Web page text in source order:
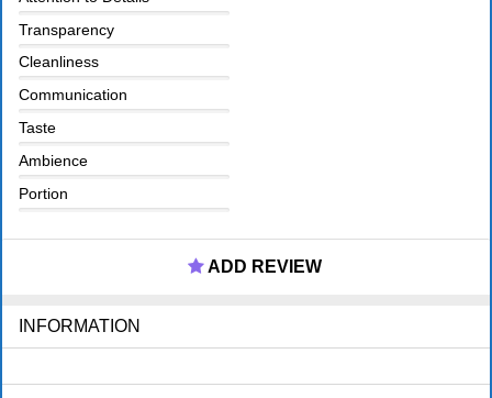
Transparency
Cleanliness
Communication
Taste
Ambience
Portion
ADD REVIEW
INFORMATION